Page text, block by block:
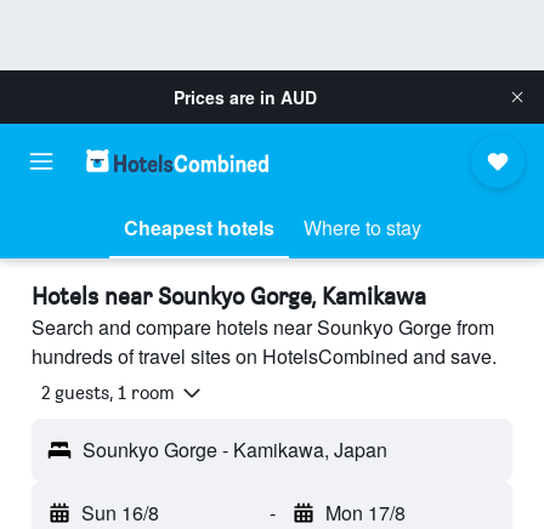
Prices are in AUD
Cheapest hotels Where to stay
Hotels near Sounkyo Gorge, Kamikawa
Search and compare hotels near Sounkyo Gorge from
hundreds of travel sites on HotelsCombined and save.
2 guests, 1 room
Sounkyo Gorge - Kamikawa, Japan
Sun 16/8 - Mon 17/8